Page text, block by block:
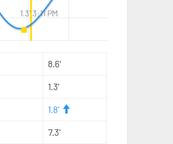
8.6'
1.3'
1.8'
7.3'
1.3' 3:11 PM